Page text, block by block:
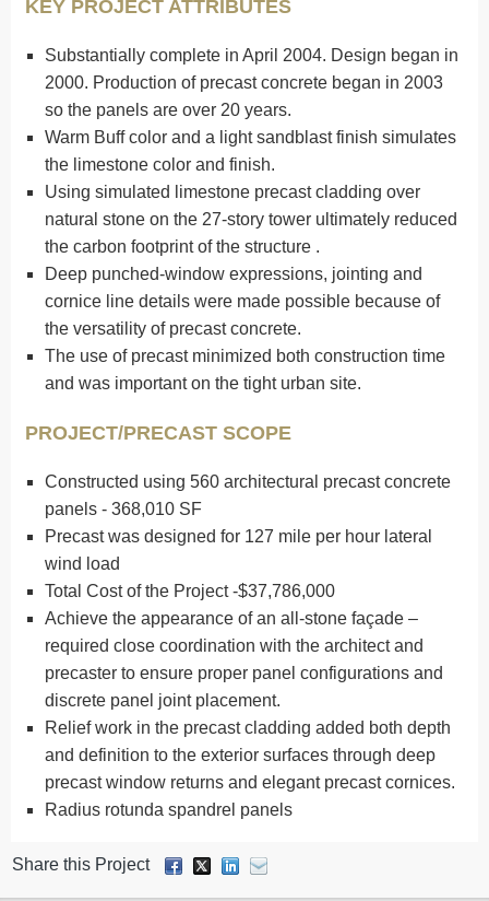
KEY PROJECT ATTRIBUTES
Substantially complete in April 2004. Design began in
2000. Production of precast concrete began in 2003
so the panels are over 20 years.
Warm Buff color and a light sandblast finish simulates
the limestone color and finish.
Using simulated limestone precast cladding over
natural stone on the 27-story tower ultimately reduced
the carbon footprint of the structure .
Deep punched-window expressions, jointing and
cornice line details were made possible because of
the versatility of precast concrete.
The use of precast minimized both construction time
and was important on the tight urban site.
PROJECT/PRECAST SCOPE
Constructed using 560 architectural precast concrete
panels - 368,010 SF
Precast was designed for 127 mile per hour lateral
wind load
Total Cost of the Project -$37,786,000
Achieve the appearance of an all-stone façade –
required close coordination with the architect and
precaster to ensure proper panel configurations and
discrete panel joint placement.
Relief work in the precast cladding added both depth
and definition to the exterior surfaces through deep
precast window returns and elegant precast cornices.
Radius rotunda spandrel panels
Share this Project